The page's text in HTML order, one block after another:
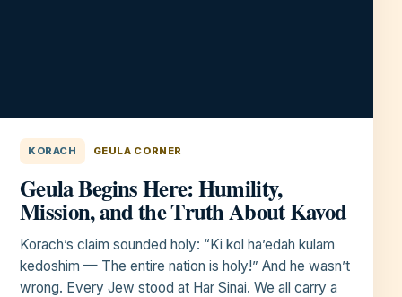
KORACH GEULA CORNER
Geula Begins Here: Humility,
Mission, and the Truth About Kavod
Korach’s claim sounded holy: “Ki kol ha’edah kulam
kedoshim — The entire nation is holy!” And he wasn’t
wrong. Every Jew stood at Har Sinai. We all carry a